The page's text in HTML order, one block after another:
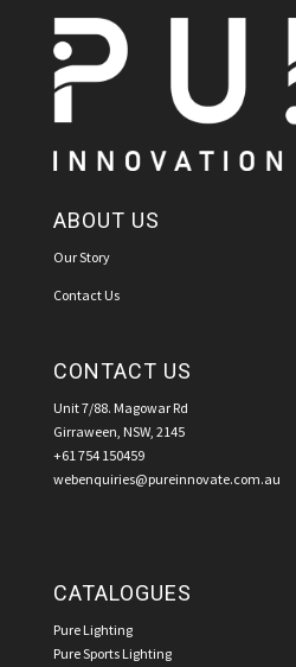
ABOUT US
Our Story
Contact Us
CONTACT US
Unit 7/88. Magowar Rd
Girraween, NSW, 2145
+61 754 150459
webenquiries@pureinnovate.com.au
CATALOGUES
Pure Lighting
Pure Sports Lighting